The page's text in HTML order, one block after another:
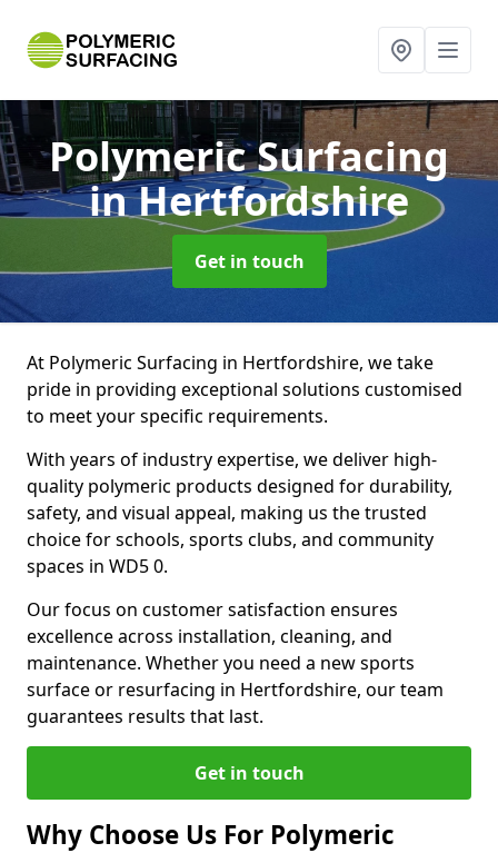
Polymeric Surfacing
in Hertfordshire
Get in touch
At Polymeric Surfacing in Hertfordshire, we take
pride in providing exceptional solutions customised
to meet your specific requirements.
With years of industry expertise, we deliver high-
quality polymeric products designed for durability,
safety, and visual appeal, making us the trusted
choice for schools, sports clubs, and community
spaces in WD5 0.
Our focus on customer satisfaction ensures
excellence across installation, cleaning, and
maintenance. Whether you need a new sports
surface or resurfacing in Hertfordshire, our team
guarantees results that last.
Get in touch
Why Choose Us For Polymeric